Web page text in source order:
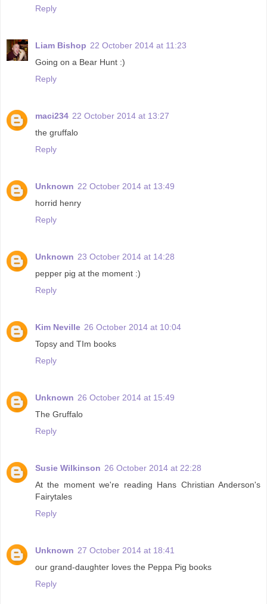
Reply
Liam Bishop 22 October 2014 at 11:23
Going on a Bear Hunt :)
Reply
maci234 22 October 2014 at 13:27
the gruffalo
Reply
Unknown 22 October 2014 at 13:49
horrid henry
Reply
Unknown 23 October 2014 at 14:28
pepper pig at the moment :)
Reply
Kim Neville 26 October 2014 at 10:04
Topsy and TIm books
Reply
Unknown 26 October 2014 at 15:49
The Gruffalo
Reply
Susie Wilkinson 26 October 2014 at 22:28
At the moment we're reading Hans Christian Anderson's
Fairytales
Reply
Unknown 27 October 2014 at 18:41
our grand-daughter loves the Peppa Pig books
Reply